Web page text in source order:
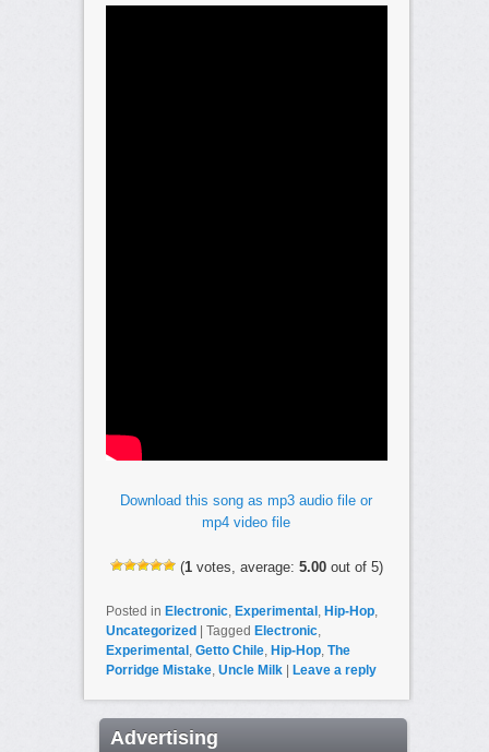
Download this song as mp3 audio file or
mp4 video file
(1votes, average: 5.00out of 5)
Posted in Electronic, Experimental , Hip-Hop,
Uncategorized
Tagged Electronic,
Experimental , Getto Chile, Hip-Hop, The
Porridge Mistake, Uncle Milk Leave a reply
Advertising